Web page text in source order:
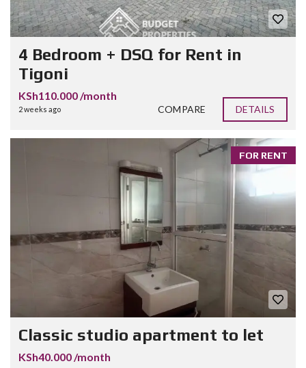
4 Bedroom + DSQ for Rent in
Tigoni
KSh110.000 /month
2 weeks ago COMPARE DETAILS
FOR RENT
Classic studio apartment to let
KSh40.000 /month